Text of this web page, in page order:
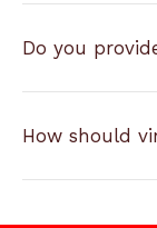
Do you
How should